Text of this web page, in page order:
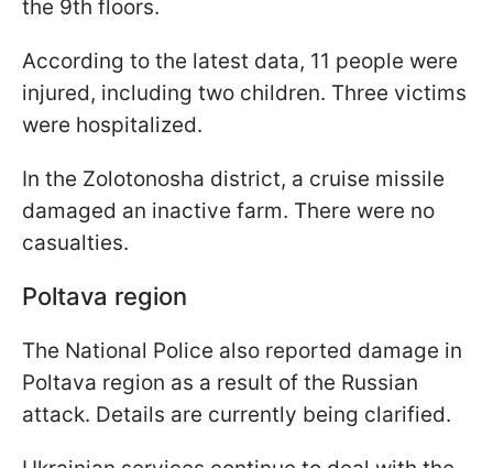
the 9th floors.
According to the latest data, 11 people were
injured, including two children. Three victims
were hospitalized.
In the Zolotonosha district, a cruise missile
damaged an inactive farm. There were no
casualties.
Poltava region
The National Police also reported damage in
Poltava region as a result of the Russian
attack. Details are currently being clarified.